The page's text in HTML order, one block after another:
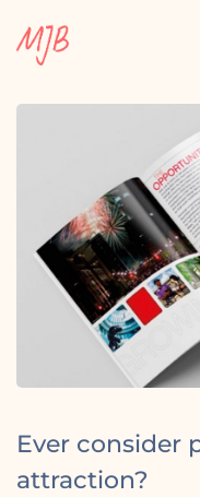
content
Ever consider
attraction?